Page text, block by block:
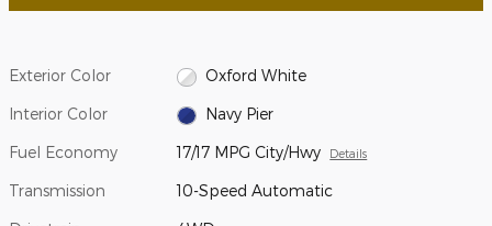
Exterior Color Oxford White
Interior Color Navy Pier
Fuel Economy 17/17 MPG City/Hwy Details
Transmission 10-Speed Automatic